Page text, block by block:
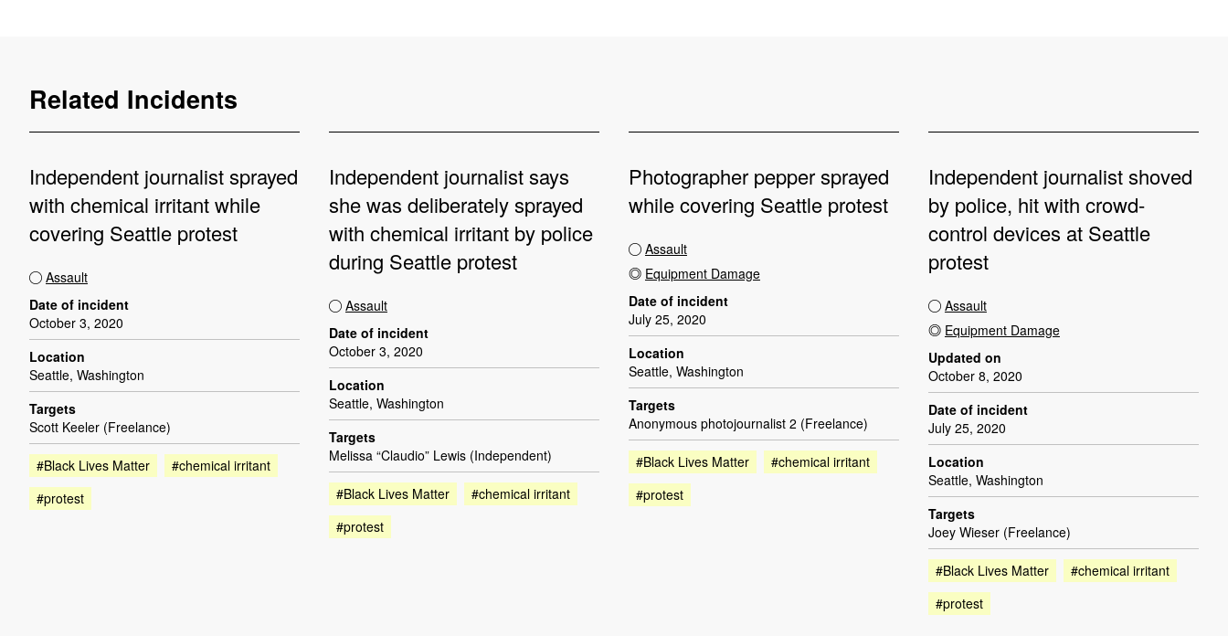
Related Incidents
Independent journalist sprayed
with chemical irritant while
covering Seattle protest
Assault
Date of incident
October 3, 2020
Location
Seattle, Washington
Targets
Scott Keeler (Freelance)
#Black Lives Matter
#chemical irritant
#protest
Independent journalist says
she was deliberately sprayed
with chemical irritant by police
during Seattle protest
Assault
Date of incident
October 3, 2020
Location
Seattle, Washington
Targets
Melissa “Claudio” Lewis (Independent)
#Black Lives Matter
#chemical irritant
#protest
Photographer pepper sprayed
while covering Seattle protest
Assault
Equipment Damage
Date of incident
July 25, 2020
Location
Seattle, Washington
Targets
Anonymous photojournalist 2 (Freelance)
#Black Lives Matter
#chemical irritant
#protest
Independent journalist shoved
by police, hit with crowd-
control devices at Seattle
protest
Assault
Equipment Damage
Updated on
October 8, 2020
Date of incident
July 25, 2020
Location
Seattle, Washington
Targets
Joey Wieser (Freelance)
#Black Lives Matter
#chemical irritant
#protest